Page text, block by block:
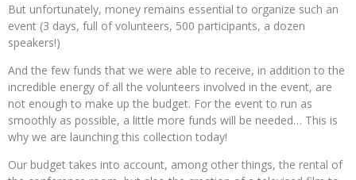
But unfortunately, money remains essential to organize such an
event (3 days, full of volunteers, 500 participants, a dozen
speakers!)
And the few funds that we were able to receive, in addition to the
incredible energy of all the volunteers involved in the event, are
not enough to make up the budget. For the event to run as
smoothly as possible, a little more funds will be needed… This is
why we are launching this collection today!
Our budget takes into account, among other things, the rental of